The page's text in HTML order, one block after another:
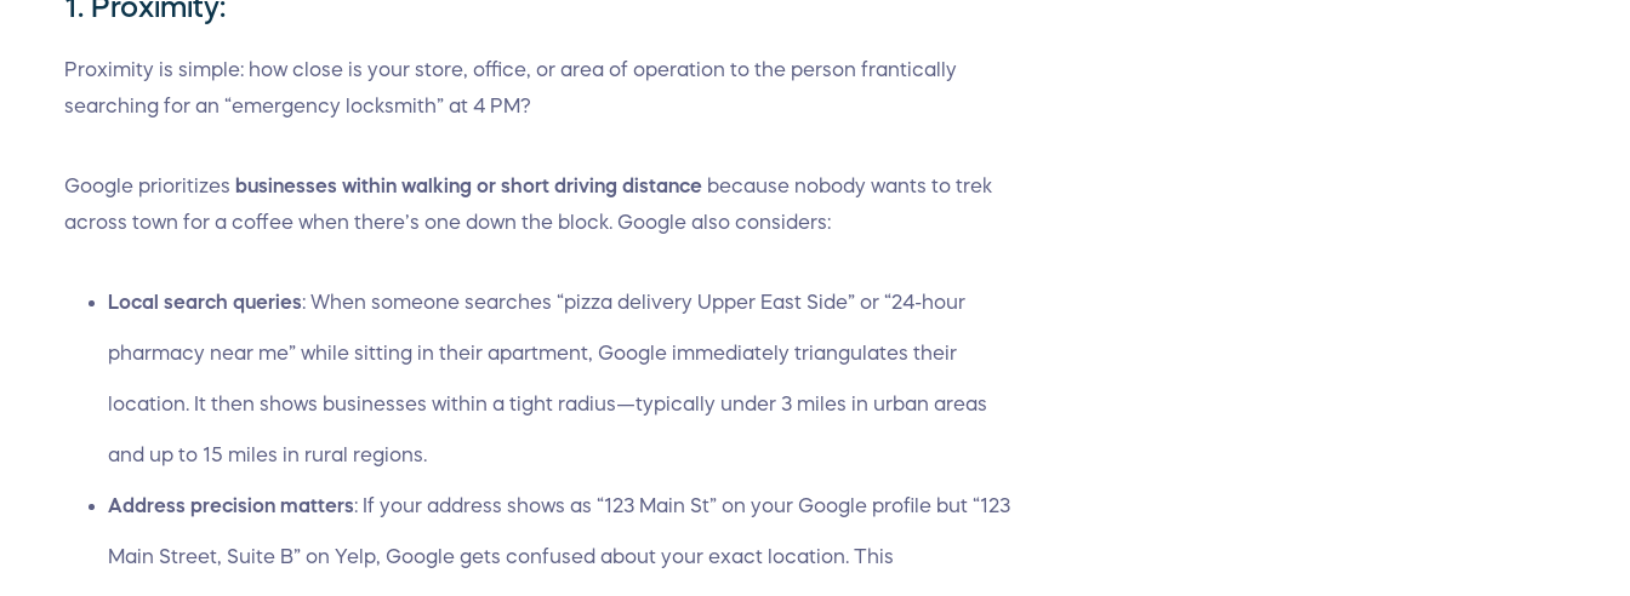
1. Proximity:
Proximity is simple: how close is your store, office, or area of operation to the person frantically
searching for an “emergency locksmith” at 4 PM?
Google prioritizes businesses within walking or short driving distance because nobody wants to trek
across town for a coffee when there’s one down the block. Google also considers:
Local search queries: When someone searches “pizza delivery Upper East Side” or “24-hour
pharmacy near me” while sitting in their apartment, Google immediately triangulates their
location. It then shows businesses within a tight radius—typically under 3 miles in urban areas
and up to 15 miles in rural regions.
Address precision matters: If your address shows as “123 Main St” on your Google profile but “123
Main Street, Suite B” on Yelp, Google gets confused about your exact location. This